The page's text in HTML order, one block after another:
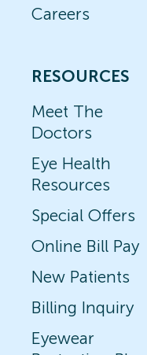
Careers
RESOURCES
Meet The
Doctors
Eye Health
Resources
Special Offers
Online Bill Pay
New Patients
Billing Inquiry
Eyewear